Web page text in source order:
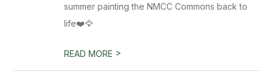
summer painting the NMCC Commons back to
life❤️🦅
READ MORE >